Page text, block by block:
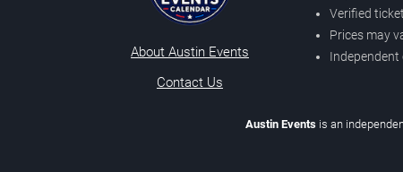
About Austin Events
Contact Us
Verified
Prices may
Independent
Austin Events is an